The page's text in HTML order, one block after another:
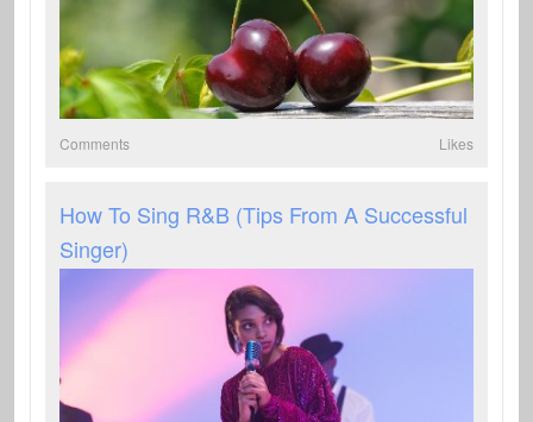
Comments Likes
How To Sing R&B (Tips From A Successful
Singer)